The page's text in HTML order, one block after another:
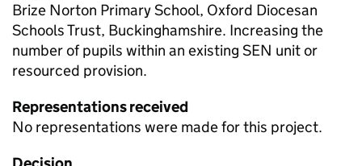
Brize Norton Primary School, Oxford Diocesan
Schools Trust, Buckinghamshire. Increasing the
number of pupils within an existing SEN unit or
resourced provision.
Representations received
No representations were made for this project.